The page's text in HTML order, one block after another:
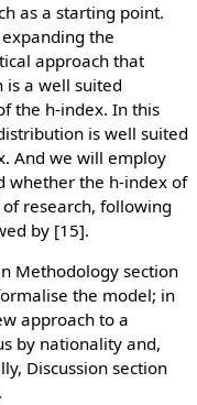
as a starting point.
the
approach that
is a well suited
the h-index. In this
is well suited
And we will employ
whether the h-index of
research, following
by [15].
Methodology section
the model; in
approach to a
by nationality and,
Discussion section